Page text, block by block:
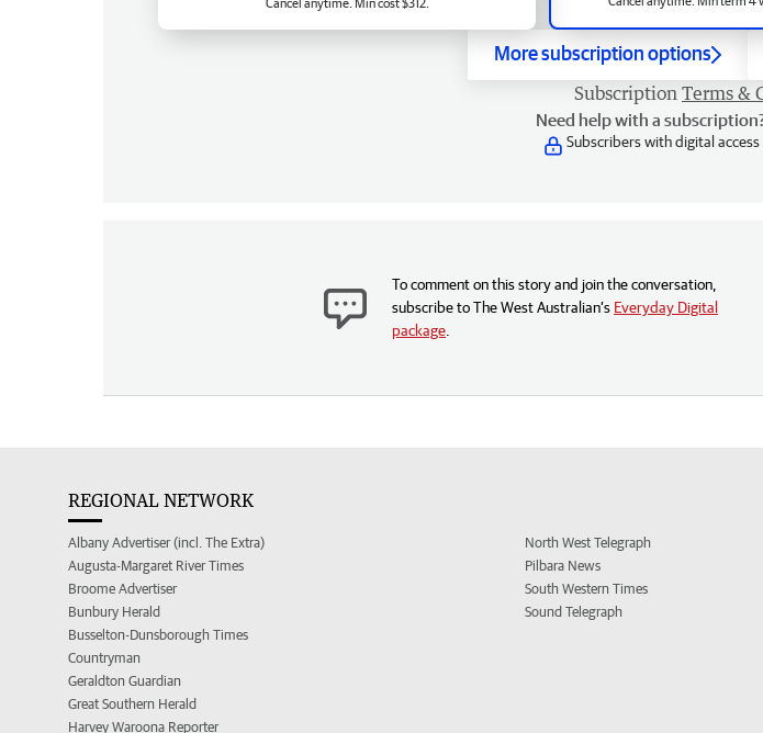
More subscription options
Subscription Terms &
Need help with a
Subscribers with digital
To comment on this story and join the conversation,
subscribe to The West Australian’s Everyday Digital
package
REGIONAL NETWORK
Albany Advertiser (incl. The Extra)
Augusta-Margaret River Times
Broome Advertiser
Bunbury Herald
Busselton-Dunsborough Times
Countryman
Geraldton Guardian
Great Southern Herald
Harvey Waroona Reporter
North West Telegraph
Pilbara News
South Western Times
Sound Telegraph